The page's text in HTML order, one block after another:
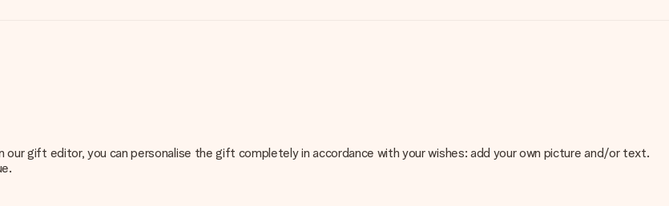
our gift editor, you can personalise the gift completely in accordance with your wishes: add your own picture and/or text.